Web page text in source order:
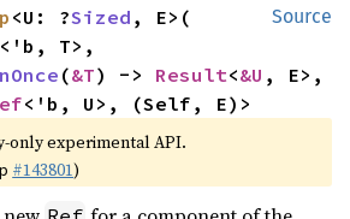
Source
<U: ?Sized , E>(
<'b, T>,
(&T) -> Result<&U , E>,
<'b, U>, (Self, E)>
only experimental API.
#143801)